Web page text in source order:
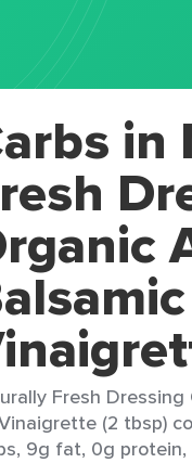
in
Fresh
(2 tbsp)
9g fat, 0g